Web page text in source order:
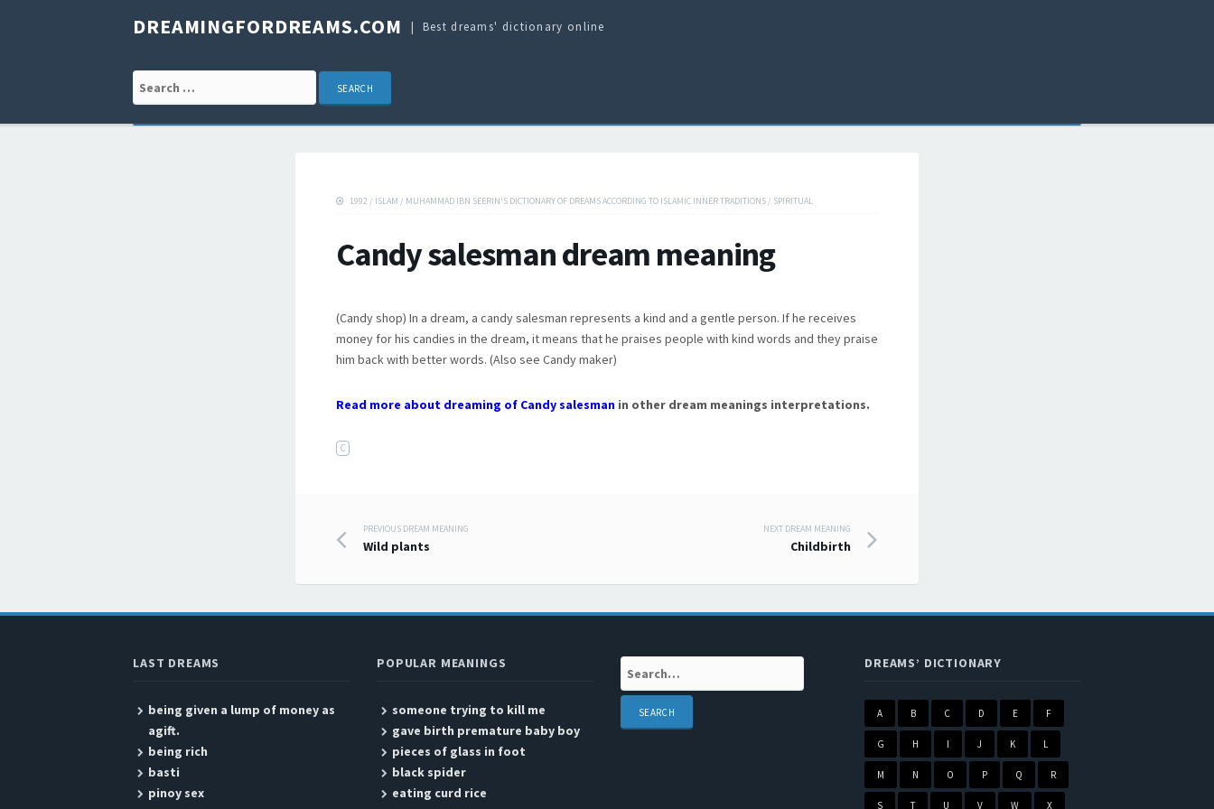
DREAMINGFORDREAMS.COM Best dreams' dictionary online
Search for:
1992 / ISLAM / MUHAMMAD IBN SEERIN'S DICTIONARY OF DREAMS ACCORDING TO ISLAMIC INNER TRADITIONS / SPIRITUAL
Candy salesman dream meaning
(Candy shop) In a dream, a candy salesman represents a kind and a gentle person. If he receives
money for his candies in the dream, it means that he praises people with kind words and they praise
him back with better words. (Also see Candy maker)
Read more about dreaming of Candy salesman in other dream meanings interpretations.
C
Post navigation
PREVIOUS DREAM MEANING
Wild plants
NEXT DREAM MEANING
Childbirth
LAST DREAMS
being given a lump of money as
agift.
being rich
basti
pinoy sex
POPULAR MEANINGS
someone trying to kill me
gave birth premature baby boy
pieces of glass in foot
black spider
eating curd rice
Search: DREAMS’ DICTIONARY
A B C D E F
G H I J K L
M N O P Q R
S T U V W X